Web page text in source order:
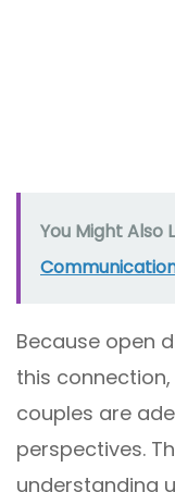
You Might Also
Because open
this
couples are
perspectives.
understanding